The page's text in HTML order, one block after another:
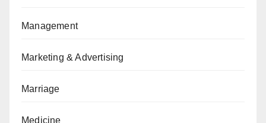
Management
Marketing & Advertising
Marriage
Medicine